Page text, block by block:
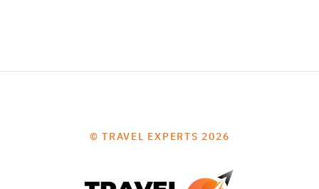
© TRAVEL EXPERTS 2026